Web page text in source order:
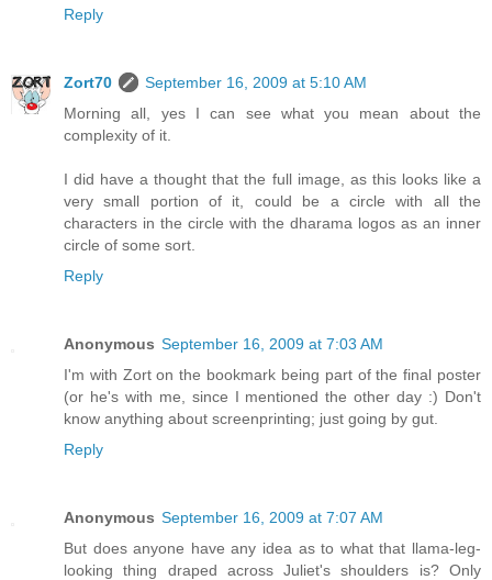
Reply
Zort70
September 16, 2009 at 5:10 AM
Morning all, yes I can see what you mean about the
complexity of it.
I did have a thought that the full image, as this looks like a
very small portion of it, could be a circle with all the
characters in the circle with the dharama logos as an inner
circle of some sort.
Reply
Anonymous September 16, 2009 at 7:03 AM
I'm with Zort on the bookmark being part of the final poster
(or he's with me, since I mentioned the other day :) Don't
know anything about screenprinting; just going by gut.
Reply
Anonymous September 16, 2009 at 7:07 AM
But does anyone have any idea as to what that llama-leg-
looking thing draped across Juliet's shoulders is? Only